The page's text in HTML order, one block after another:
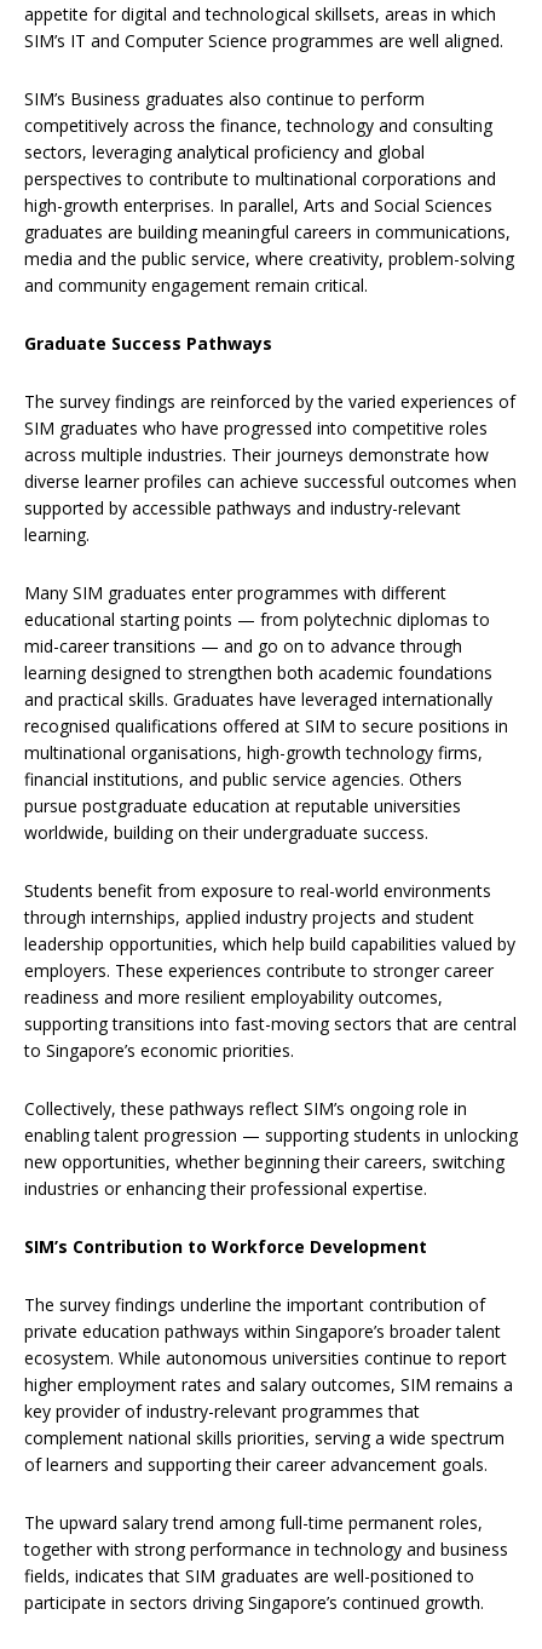
appetite for digital and technological skillsets, areas in which
SIM’s IT and Computer Science programmes are well aligned.
SIM’s Business graduates also continue to perform
competitively across the finance, technology and consulting
sectors, leveraging analytical proficiency and global
perspectives to contribute to multinational corporations and
high-growth enterprises. In parallel, Arts and Social Sciences
graduates are building meaningful careers in communications,
media and the public service, where creativity, problem-solving
and community engagement remain critical.
Graduate Success Pathways
The survey findings are reinforced by the varied experiences of
SIM graduates who have progressed into competitive roles
across multiple industries. Their journeys demonstrate how
diverse learner profiles can achieve successful outcomes when
supported by accessible pathways and industry-relevant
learning.
Many SIM graduates enter programmes with different
educational starting points — from polytechnic diplomas to
mid-career transitions — and go on to advance through
learning designed to strengthen both academic foundations
and practical skills. Graduates have leveraged internationally
recognised qualifications offered at SIM to secure positions in
multinational organisations, high-growth technology firms,
financial institutions, and public service agencies. Others
pursue postgraduate education at reputable universities
worldwide, building on their undergraduate success.
Students benefit from exposure to real-world environments
through internships, applied industry projects and student
leadership opportunities, which help build capabilities valued by
employers. These experiences contribute to stronger career
readiness and more resilient employability outcomes,
supporting transitions into fast-moving sectors that are central
to Singapore’s economic priorities.
Collectively, these pathways reflect SIM’s ongoing role in
enabling talent progression — supporting students in unlocking
new opportunities, whether beginning their careers, switching
industries or enhancing their professional expertise.
SIM’s Contribution to Workforce Development
The survey findings underline the important contribution of
private education pathways within Singapore’s broader talent
ecosystem. While autonomous universities continue to report
higher employment rates and salary outcomes, SIM remains a
key provider of industry-relevant programmes that
complement national skills priorities, serving a wide spectrum
of learners and supporting their career advancement goals.
The upward salary trend among full-time permanent roles,
together with strong performance in technology and business
fields, indicates that SIM graduates are well-positioned to
participate in sectors driving Singapore’s continued growth.